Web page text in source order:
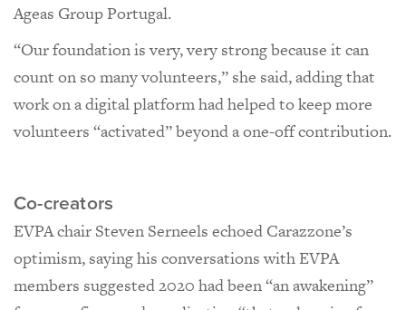
Ageas Group Portugal.
“Our foundation is very, very strong because it can
count on so many volunteers,” she said, adding that
work on a digital platform had helped to keep more
volunteers “activated” beyond a one-off contribution.
Co-creators
EVPA chair Steven Serneels echoed Carazzone’s
optimism, saying his conversations with EVPA
members suggested 2020 had been “an awakening”